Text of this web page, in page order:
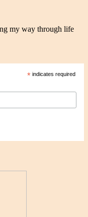
my way through life
* indicates required